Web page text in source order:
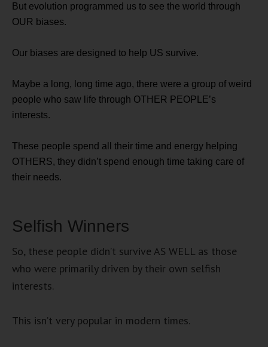
But evolution programmed us to see the world through
OUR biases.
Our biases are designed to help US survive.
Maybe a long, long time ago, there were a group of weird
people who saw life through OTHER PEOPLE’s
interests.
These people spend all their time and energy helping
OTHERS, they didn’t spend enough time taking care of
their needs.
Selfish Winners
So, these people didn’t survive AS WELL as those
who were primarily driven by their own selfish
interests.
This isn’t very popular in modern times.